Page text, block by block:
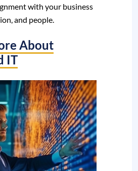
with your business
and people.
About
IT